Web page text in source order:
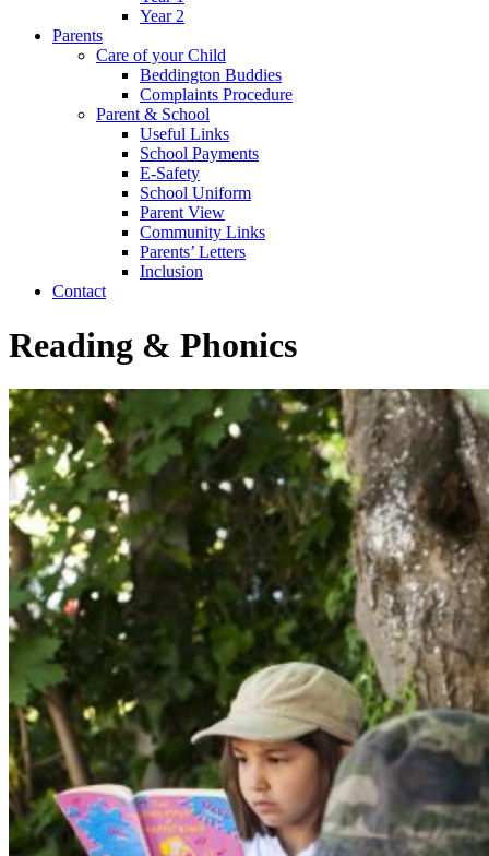
Year 2
Parents
Care of your Child
Beddington Buddies
Complaints Procedure
Parent & School
Useful Links
School Payments
E-Safety
School Uniform
Parent View
Community Links
Parents’ Letters
Inclusion
Contact
Reading & Phonics